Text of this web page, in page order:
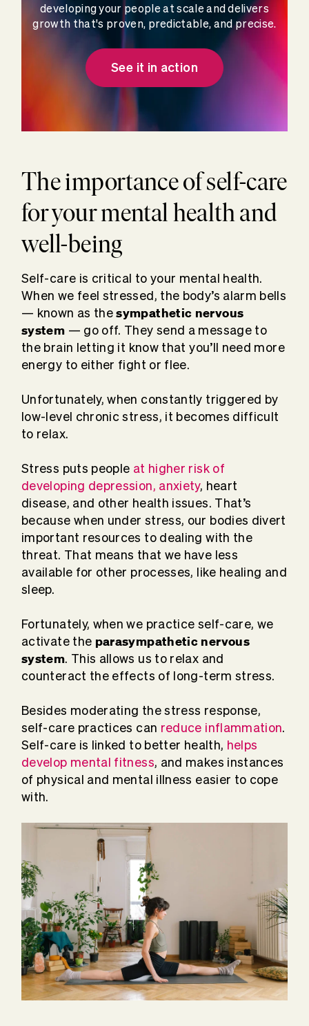
developing your people at scale and delivers
growth that's proven, predictable, and precise.
See it in action
The importance of self-care
for your mental health and
well-being
Self-care is critical to your mental health.
When we feel stressed, the body’s alarm bells
— known as thesympathetic nervous
system — go off. They send a message to
the brain letting it know that you’ll need more
energy to either fight or flee.
Unfortunately, when constantly triggered by
low-level chronic stress, it becomes difficult
to relax.
Stress puts people at higher risk of
developing depression, anxiety, heart
disease, and other health issues. That’s
because when under stress, our bodies divert
important resources to dealing with the
threat. That means that we have less
available for other processes, like healing and
sleep.
Fortunately, when we practice self-care, we
activate the parasympathetic nervous
system. This allows us to relax and
counteract the effects of long-term stress.
Besides moderating the stress response,
self-care practices can reduce inflammation.
Self-care is linked to better health, helps
develop mental fitness, and makes instances
of physical and mental illness easier to cope
with.